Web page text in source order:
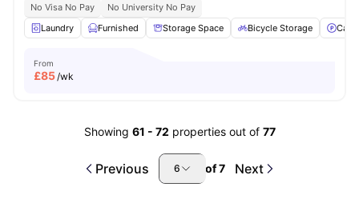
No Visa No Pay
No University No Pay
Laundry
Furnished Storage Space Bicycle Storage Car-
From
£85/wk
Showing 61 - 72 properties out of 77
Previous 6 of7 Next